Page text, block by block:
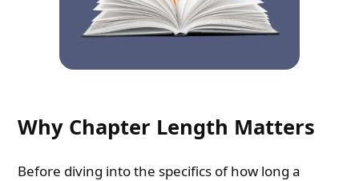
Why Chapter Length Matters
Before diving into the specifics of how long a